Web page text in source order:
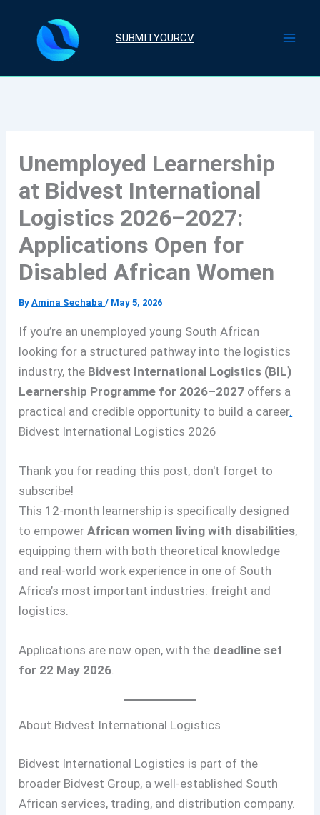
content
SUBMITYOURCV
Unemployed Learnership
at Bidvest International
Logistics 2026–2027:
Applications Open for
Disabled African Women
ByAmina Sechaba/ May 5, 2026
If you’re an unemployed young South African
looking for a structured pathway into the logistics
industry, the Bidvest International Logistics (BIL)
Learnership Programme for 2026–2027 offers a
practical and credible opportunity to build a career.
Bidvest International Logistics 2026
Thank you for reading this post, don't forget to
subscribe!
This 12-month learnership is specifically designed
to empowerAfrican women living with disabilities,
equipping them with both theoretical knowledge
and real-world work experience in one of South
Africa’s most important industries: freight and
logistics.
Applications are now open, with the deadline set
for 22 May 2026
About Bidvest International Logistics
Bidvest International Logistics is part of the
broader Bidvest Group, a well-established South
African services, trading, and distribution company.